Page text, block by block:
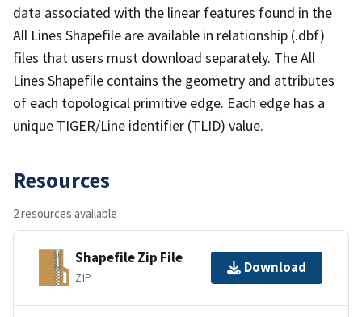
data associated with the linear features found in the
All Lines Shapefile are available in relationship (.dbf)
files that users must download separately. The All
Lines Shapefile contains the geometry and attributes
of each topological primitive edge. Each edge has a
unique TIGER/Line identifier (TLID) value.
Resources
2 resources available
Shapefile Zip File
ZIP
Download